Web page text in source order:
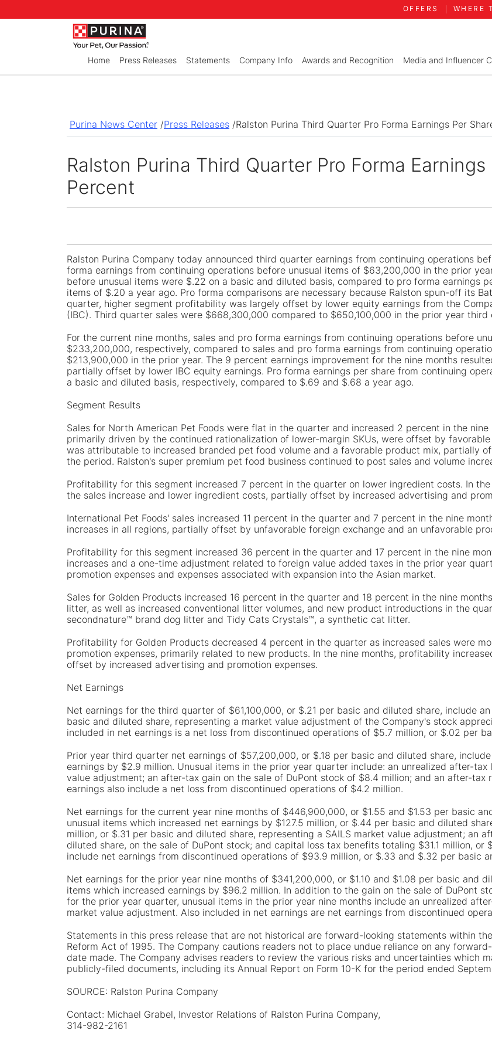
OFFERS WHERE
Home Press Releases Statements Company Info Awards and Recognition Media and Influencer
Purina News Center /Press Releases /Ralston Purina Third Quarter Pro Forma Earnings Per
Ralston Purina Third Quarter Pro Forma
Percent
Ralston Purina Company today announced third quarter earnings from continuing operations
forma earnings from continuing operations before unusual items of $63,200,000 in the prior
before unusual items were $.22 on a basic and diluted basis, compared to pro forma earnings
items of $.20 a year ago. Pro forma comparisons are necessary because Ralston spun-off its
quarter, higher segment profitability was largely offset by lower equity earnings from the
(IBC). Third quarter sales were $668,300,000 compared to $650,100,000 in the prior year third
For the current nine months, sales and pro forma earnings from continuing operations before
$233,200,000, respectively, compared to sales and pro forma earnings from continuing
$213,900,000 in the prior year. The 9 percent earnings improvement for the nine months
partially offset by lower IBC equity earnings. Pro forma earnings per share from continuing
a basic and diluted basis, respectively, compared to $.69 and $.68 a year ago.
Segment Results
Sales for North American Pet Foods were flat in the quarter and increased 2 percent in the
primarily driven by the continued rationalization of lower-margin SKUs, were offset by
was attributable to increased branded pet food volume and a favorable product mix, partially
the period. Ralston's super premium pet food business continued to post sales and volume
Profitability for this segment increased 7 percent in the quarter on lower ingredient costs. In
the sales increase and lower ingredient costs, partially offset by increased advertising and
International Pet Foods' sales increased 11 percent in the quarter and 7 percent in the nine
increases in all regions, partially offset by unfavorable foreign exchange and an unfavorable
Profitability for this segment increased 36 percent in the quarter and 17 percent in the nine
increases and a one-time adjustment related to foreign value added taxes in the prior year
promotion expenses and expenses associated with expansion into the Asian market.
Sales for Golden Products increased 16 percent in the quarter and 18 percent in the nine
litter, as well as increased conventional litter volumes, and new product introductions in the
secondnature™ brand dog litter and Tidy Cats Crystals™, a synthetic cat litter.
Profitability for Golden Products decreased 4 percent in the quarter as increased sales were
promotion expenses, primarily related to new products. In the nine months, profitability
offset by increased advertising and promotion expenses.
Net Earnings
Net earnings for the third quarter of $61,100,000, or $.21 per basic and diluted share, include
basic and diluted share, representing a market value adjustment of the Company's stock
included in net earnings is a net loss from discontinued operations of $5.7 million, or $.02 per
Prior year third quarter net earnings of $57,200,000, or $.18 per basic and diluted share,
earnings by $2.9 million. Unusual items in the prior year quarter include: an unrealized after-
value adjustment; an after-tax gain on the sale of DuPont stock of $8.4 million; and an after-
earnings also include a net loss from discontinued operations of $4.2 million.
Net earnings for the current year nine months of $446,900,000, or $1.55 and $1.53 per basic
unusual items which increased net earnings by $127.5 million, or $.44 per basic and diluted
million, or $.31 per basic and diluted share, representing a SAILS market value adjustment; an
diluted share, on the sale of DuPont stock; and capital loss tax benefits totaling $31.1 million, or
include net earnings from discontinued operations of $93.9 million, or $.33 and $.32 per basic
Net earnings for the prior year nine months of $341,200,000, or $1.10 and $1.08 per basic and
items which increased earnings by $96.2 million. In addition to the gain on the sale of DuPont
for the prior year quarter, unusual items in the prior year nine months include an unrealized
market value adjustment. Also included in net earnings are net earnings from discontinued
Statements in this press release that are not historical are forward-looking statements within
Reform Act of 1995. The Company cautions readers not to place undue reliance on any
date made. The Company advises readers to review the various risks and uncertainties which
publicly-filed documents, including its Annual Report on Form 10-K for the period ended
SOURCE: Ralston Purina Company
Contact: Michael Grabel, Investor Relations of Ralston Purina Company,
314-982-2161